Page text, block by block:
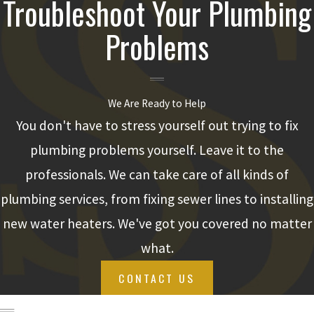
Troubleshoot Your Plumbing
Problems
We Are Ready to Help
You don't have to stress yourself out trying to fix
plumbing problems yourself. Leave it to the
professionals. We can take care of all kinds of
plumbing services, from fixing sewer lines to installing
new water heaters. We've got you covered no matter
what.
CONTACT US